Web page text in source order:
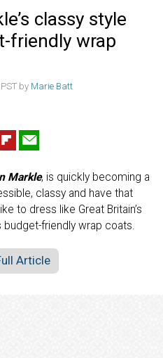
classy style
friendly wrap
by Marie Batt
Markle, is quickly becoming a
classy and have that
to dress like Great Britain’s
friendly wrap coats.
Article